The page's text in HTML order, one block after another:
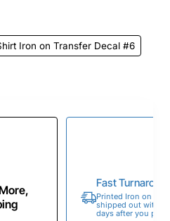
Iron on Transfer Decal #6
Fast
Printed Iron on
shipped out within
days after you